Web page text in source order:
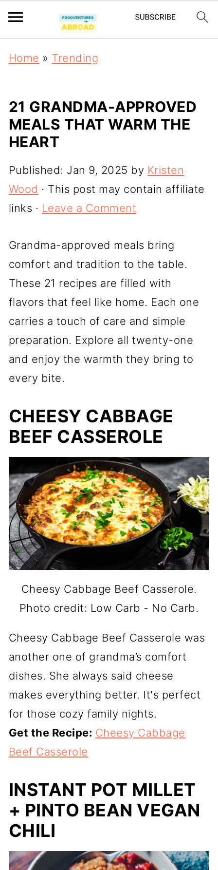
Home » Trending
21 GRANDMA-APPROVED
MEALS THAT WARM THE
HEART
Published: Jan 9, 2025 by Kristen
Wood · This post may contain affiliate
links · Leave a Comment
Grandma-approved meals bring
comfort and tradition to the table.
These 21 recipes are filled with
flavors that feel like home. Each one
carries a touch of care and simple
preparation. Explore all twenty-one
and enjoy the warmth they bring to
every bite.
CHEESY CABBAGE
BEEF CASSEROLE
Cheesy Cabbage Beef Casserole.
Photo credit: Low Carb - No Carb.
Cheesy Cabbage Beef Casserole was
another one of grandma’s comfort
dishes. She always said cheese
makes everything better. It's perfect
for those cozy family nights.
Get the Recipe: Cheesy Cabbage
Beef Casserole
INSTANT POT MILLET
+ PINTO BEAN VEGAN
CHILI